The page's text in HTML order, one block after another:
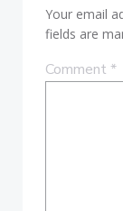
Your email
fields are
Comment *